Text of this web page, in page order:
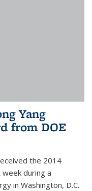
Yang
from DOE
the 2014
during a
in Washington, D.C.